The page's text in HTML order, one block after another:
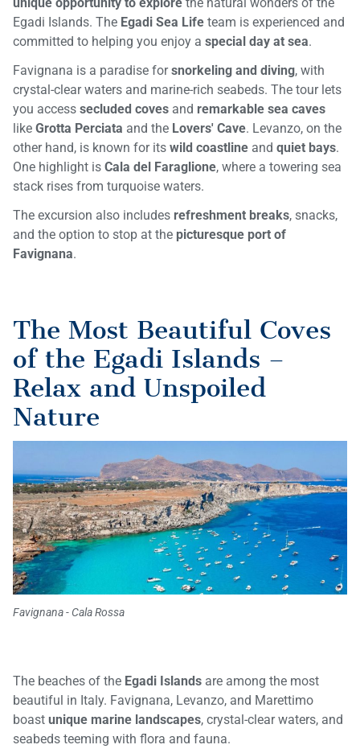
Egadi Islands. The Egadi Sea Life team is experienced and
committed to helping you enjoy a special day at sea.
Favignana is a paradise forsnorkeling and diving, with
crystal-clear waters and marine-rich seabeds. The tour lets
you access secluded coves and remarkable sea caves
like Grotta Perciata and the Lovers' Cave. Levanzo, on the
other hand, is known for its wild coastline and quiet bays.
One highlight is Cala del Faraglione, where a towering sea
stack rises from turquoise waters.
The excursion also includes refreshment breaks, snacks,
and the option to stop at the picturesque port of
Favignana.
The Most Beautiful Coves
of the Egadi Islands –
Relax and Unspoiled
Nature
Favignana - Cala Rossa
The beaches of the Egadi Islands are among the most
beautiful in Italy. Favignana, Levanzo, and Marettimo
boast unique marine landscapes, crystal-clear waters, and
seabeds teeming with flora and fauna.